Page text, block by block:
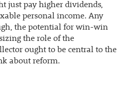
just pay higher dividends,
personal income. Any
the potential for win-win
the role of the
ought to be central to the
about reform.